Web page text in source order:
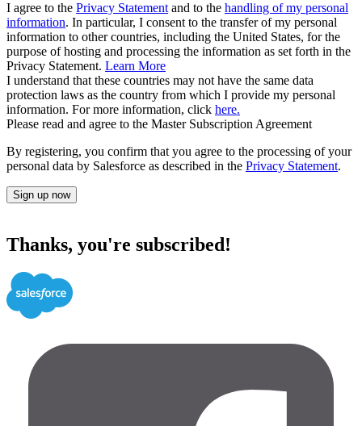
I agree to the Privacy Statementand to the handling of my personal
information. In particular, I consent to the transfer of my personal
information to other countries, including the United States, for the
purpose of hosting and processing the information as set forth in the
Privacy Statement. Learn More
I understand that these countries may not have the same data
protection laws as the country from which I provide my personal
information. For more information, click here.
Please read and agree to the Master Subscription Agreement
By registering, you confirm that you agree to the processing of your
personal data by Salesforce as described in the Privacy Statement.
Sign up now
Thanks, you're subscribed!